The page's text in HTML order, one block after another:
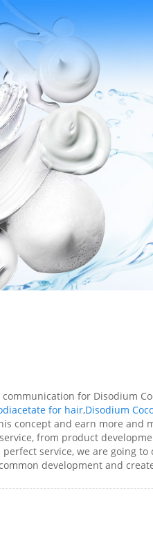
for Disodium
for hair,Disodium
concept and earn more and
from product
service, we are going
development and